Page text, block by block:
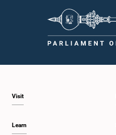
Visit
Learn